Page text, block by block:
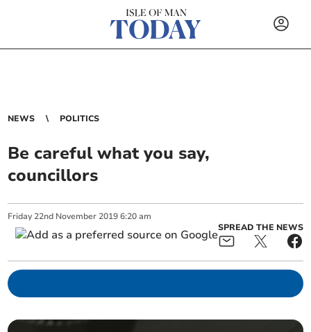
NEWS POLITICS
Be careful what you say,
councillors
Friday 22nd November 2019 6:20 am
SPREAD THE NEWS